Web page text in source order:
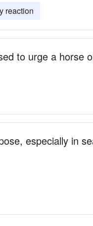
reaction
to urge a horse
especially in